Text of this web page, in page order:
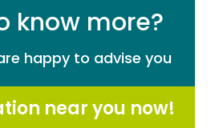
know more?
happy to advise you
near you now!